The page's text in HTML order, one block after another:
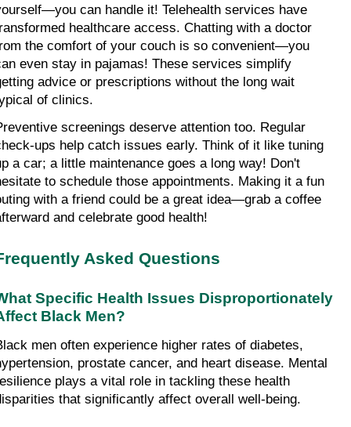
can handle it! Telehealth services have
healthcare access. Chatting with a doctor
the comfort of your couch is so convenient—you
even stay in pajamas! These services simplify
advice or prescriptions without the long wait
of clinics.
screenings deserve attention too. Regular
ups help catch issues early. Think of it like tuning
a car; a little maintenance goes a long way! Don't
to schedule those appointments. Making it a fun
with a friend could be a great idea—grab a coffee
and celebrate good health!
Asked Questions
Specific Health Issues Disproportionately
Black Men?
men often experience higher rates of diabetes,
prostate cancer, and heart disease. Mental
plays a vital role in tackling these health
that significantly affect overall well-being.